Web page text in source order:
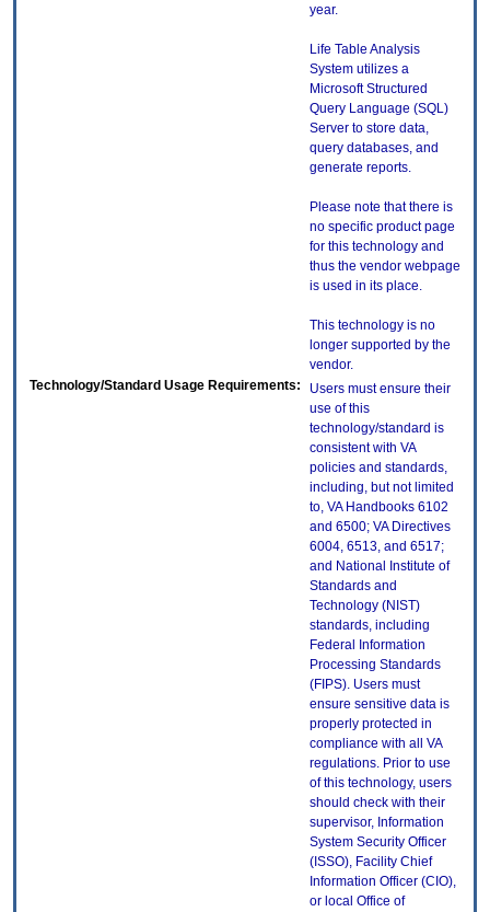
year.
Life Table Analysis
System utilizes a
Microsoft Structured
Query Language (SQL)
Server to store data,
query databases, and
generate reports.
Please note that there is
no specific product page
for this technology and
thus the vendor webpage
is used in its place.
This technology is no
longer supported by the
vendor.
Technology/Standard Usage Requirements:
Users must ensure their
use of this
technology/standard is
consistent with VA
policies and standards,
including, but not limited
to, VA Handbooks 6102
and 6500; VA Directives
6004, 6513, and 6517;
and National Institute of
Standards and
Technology (NIST)
standards, including
Federal Information
Processing Standards
(FIPS). Users must
ensure sensitive data is
properly protected in
compliance with all VA
regulations. Prior to use
of this technology, users
should check with their
supervisor, Information
System Security Officer
(ISSO), Facility Chief
Information Officer (CIO),
or local Office of